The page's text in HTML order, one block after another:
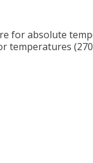
for absolute